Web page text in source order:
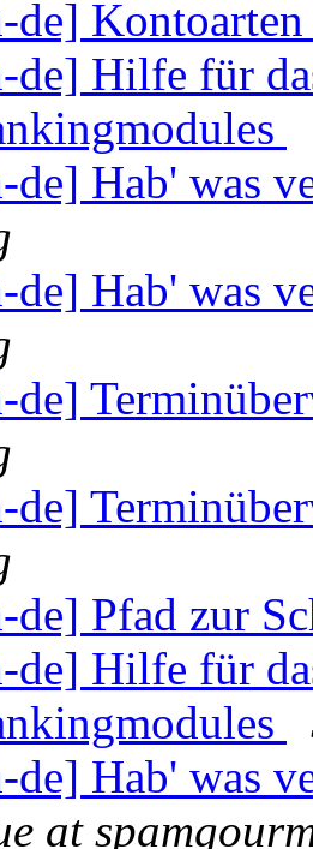
de]
de] Hilfe für
de] Hab' was
de] Hab' was
de]
de]
de] Pfad zur
de] Hilfe für
de] Hab' was
at